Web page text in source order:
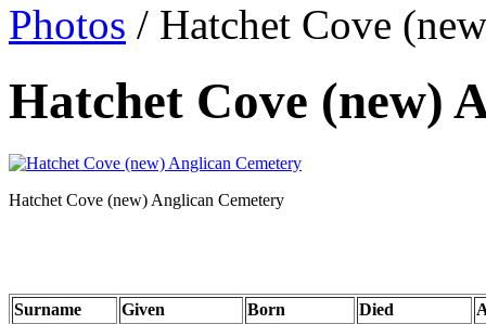
Photos / Hatchet Cove
Hatchet Cove (new)
Hatchet Cove (new) Anglican Cemetery
Surname Given Born Died